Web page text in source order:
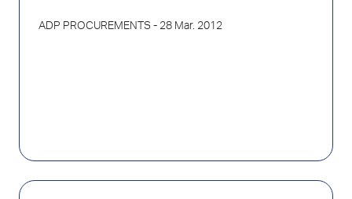
ADP PROCUREMENTS - 28 Mar. 2012